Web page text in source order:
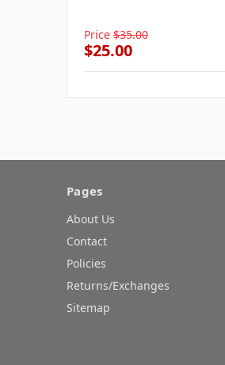
Price $35.00
$25.00
Pages
About Us
Contact
Policies
Returns/Exchanges
Sitemap